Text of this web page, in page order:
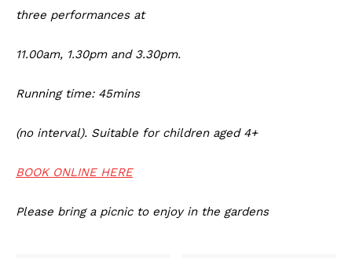
three performances at
11.00am, 1.30pm and 3.30pm.
Running time: 45mins
(no interval). Suitable for children aged 4+
BOOK ONLINE HERE
Please bring a picnic to enjoy in the gardens